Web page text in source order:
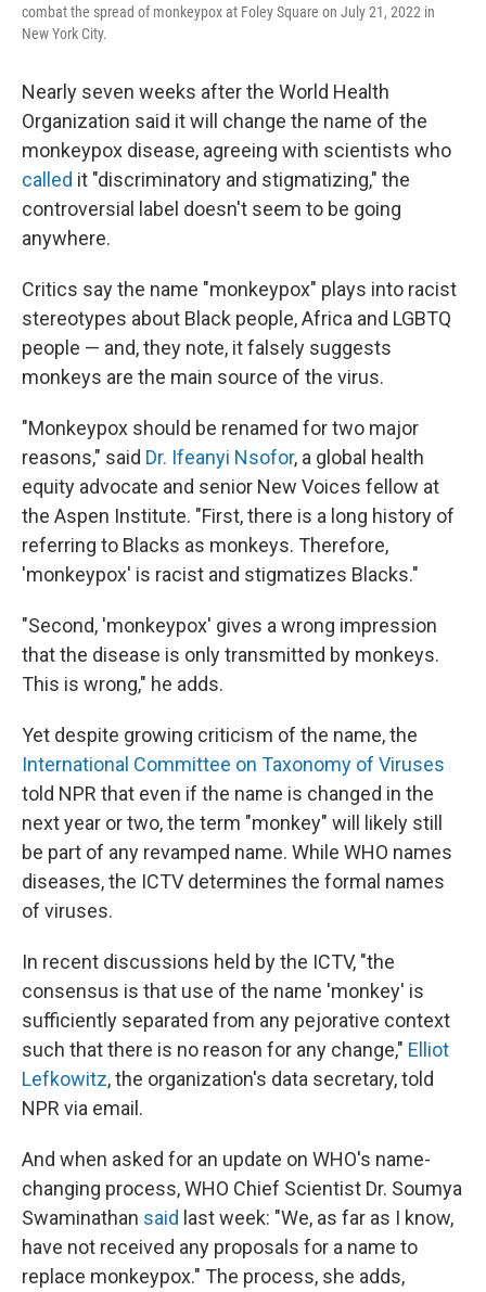
combat the spread of monkeypox at Foley Square on July 21, 2022 in
New York City.
Nearly seven weeks after the World Health
Organization said it will change the name of the
monkeypox disease, agreeing with scientists who
called it "discriminatory and stigmatizing," the
controversial label doesn't seem to be going
anywhere.
Critics say the name "monkeypox" plays into racist
stereotypes about Black people, Africa and LGBTQ
people — and, they note, it falsely suggests
monkeys are the main source of the virus.
"Monkeypox should be renamed for two major
reasons," said Dr. Ifeanyi Nsofor, a global health
equity advocate and senior New Voices fellow at
the Aspen Institute. "First, there is a long history of
referring to Blacks as monkeys. Therefore,
'monkeypox' is racist and stigmatizes Blacks."
"Second, 'monkeypox' gives a wrong impression
that the disease is only transmitted by monkeys.
This is wrong," he adds.
Yet despite growing criticism of the name, the
International Committee on Taxonomy of Viruses
told NPR that even if the name is changed in the
next year or two, the term "monkey" will likely still
be part of any revamped name. While WHO names
diseases, the ICTV determines the formal names
of viruses.
In recent discussions held by the ICTV, "the
consensus is that use of the name 'monkey' is
sufficiently separated from any pejorative context
such that there is no reason for any change," Elliot
Lefkowitz, the organization's data secretary, told
NPR via email.
And when asked for an update on WHO's name-
changing process, WHO Chief Scientist Dr. Soumya
Swaminathan said last week: "We, as far as I know,
have not received any proposals for a name to
replace monkeypox." The process, she adds,